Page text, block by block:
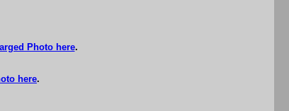
Photo here.
here.